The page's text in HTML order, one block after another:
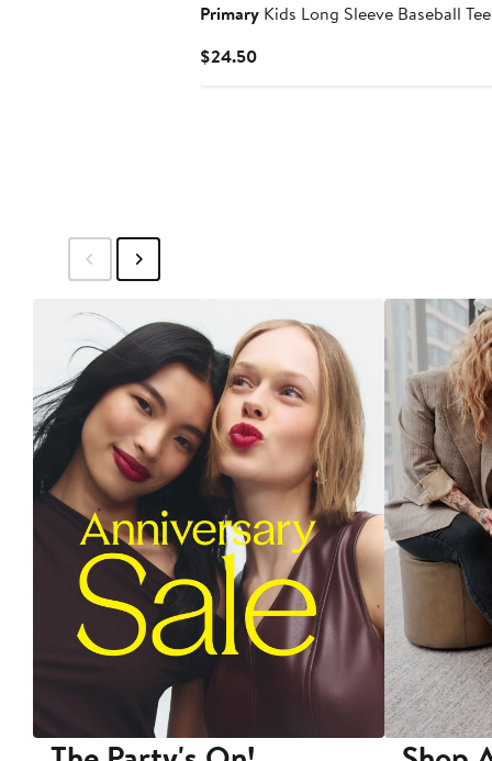
Primary Kids Long Sleeve Baseball Tee
$24.50Current